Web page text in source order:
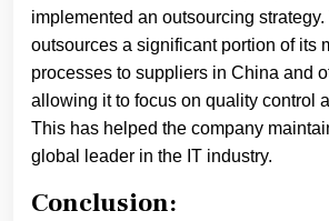
implemented an outsourcing
outsources a significant portion of its
processes to suppliers in China and
allowing it to focus on quality control
This has helped the company
global leader in the IT industry.
Conclusion: